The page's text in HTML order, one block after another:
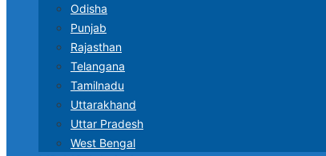
Odisha
Punjab
Rajasthan
Telangana
Tamilnadu
Uttarakhand
Uttar Pradesh
West Bengal